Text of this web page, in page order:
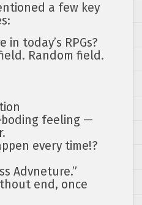
a few key
today’s RPGs?
Random field.
feeling —
every time!?
Advneture.”
end, once